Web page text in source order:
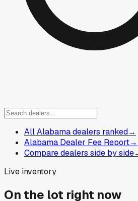
All Alabama dealers ranked→
Alabama Dealer Fee Report→
Compare dealers side by side
Live inventory
On the lot right now